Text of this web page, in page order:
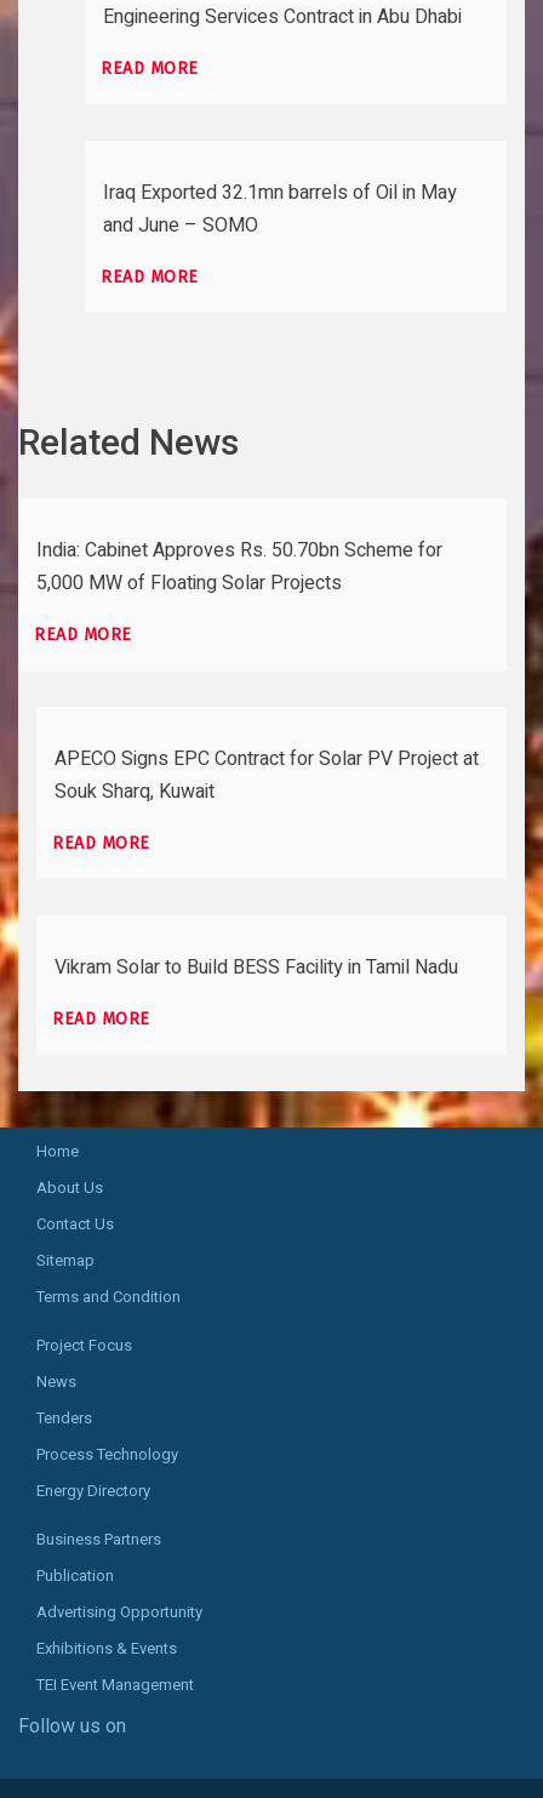
Engineering Services Contract in Abu Dhabi
READ MORE
Iraq Exported 32.1mn barrels of Oil in May
and June – SOMO
READ MORE
Related News
India: Cabinet Approves Rs. 50.70bn Scheme for
5,000 MW of Floating Solar Projects
READ MORE
APECO Signs EPC Contract for Solar PV Project at
Souk Sharq, Kuwait
READ MORE
Vikram Solar to Build BESS Facility in Tamil Nadu
READ MORE
Home
About Us
Contact Us
Sitemap
Terms and Condition
Project Focus
News
Tenders
Process Technology
Energy Directory
Business Partners
Publication
Advertising Opportunity
Exhibitions & Events
TEI Event Management
Follow us on